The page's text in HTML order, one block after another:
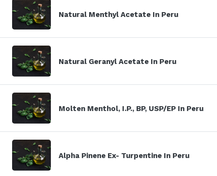
Natural Menthyl Acetate In Peru
Natural Geranyl Acetate In Peru
Molten Menthol, I.P., BP, USP/EP In Peru
Alpha Pinene Ex- Turpentine In Peru